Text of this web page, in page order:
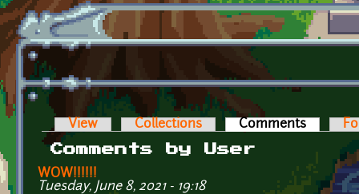
Skip to main content
Primary tabs
View Collections Comments (active
Comments by User
WOW!!!!!!
Tuesday, June 8, 2021 - 19:18